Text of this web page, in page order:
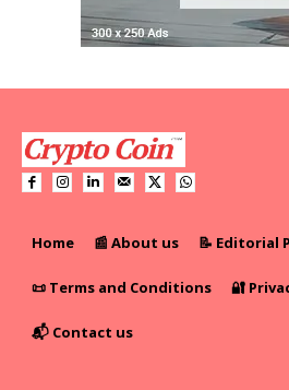
Home 📰 About us 📝 Editorial
📜 Terms and Conditions 🔐
📬 Contact us